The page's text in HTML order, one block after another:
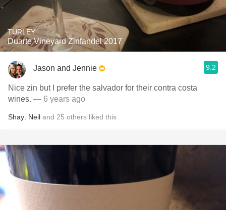
TURLEY
Duarte Vineyard Zinfandel 2017
Jason and Jennie 9.2
Nice zin but I prefer the salvador for their contra costa
wines. — 6 years ago
Shay Neil and 25 others liked this